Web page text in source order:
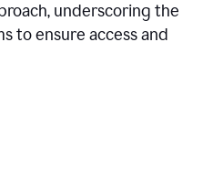
underscoring the
to ensure access and